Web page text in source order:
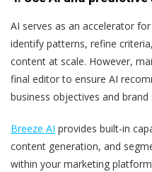
AI serves as an accelerator
identify patterns, refine
content at scale. However,
final editor to ensure AI
business objectives and brand
Breeze AI provides built-in
content generation, and
within your marketing